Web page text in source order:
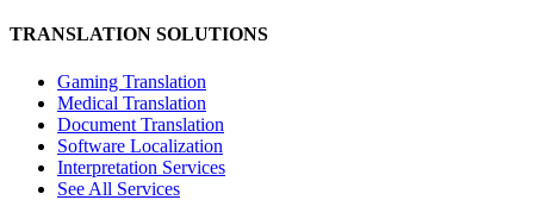
TRANSLATION SOLUTIONS
Gaming Translation
Medical Translation
Document Translation
Software Localization
Interpretation Services
See All Services